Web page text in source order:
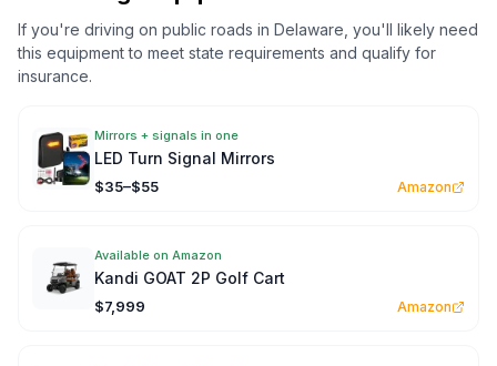
If you're driving on public roads in Delaware , you'll likely need
this equipment to meet state requirements and qualify for
insurance.
Mirrors + signals in one
LED Turn Signal Mirrors
$35–$55 Amazon
Available on Amazon
Kandi GOAT 2P Golf Cart
$7,999 Amazon